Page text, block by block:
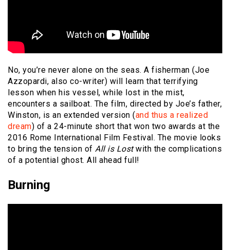
No, you’re never alone on the seas. A fisherman (Joe
Azzopardi, also co-writer) will learn that terrifying
lesson when his vessel, while lost in the mist,
encounters a sailboat. The film, directed by Joe’s father,
Winston, is an extended version (and thus a realized
dream) of a 24-minute short that won two awards at the
2016 Rome International Film Festival. The movie looks
to bring the tension of All is Lostwith the complications
of a potential ghost. All ahead full!
Burning